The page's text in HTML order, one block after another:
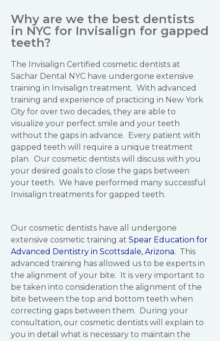
Why are we the best dentists
in NYC for Invisalign for gapped
teeth?
The Invisalign Certified cosmetic dentists at
Sachar Dental NYC have undergone extensive
training in Invisalign treatment. With advanced
training and experience of practicing in New York
City for over two decades, they are able to
visualize your perfect smile and your teeth
without the gaps in advance. Every patient with
gapped teeth will require a unique treatment
plan. Our cosmetic dentists will discuss with you
your desired goals to close the gaps between
your teeth. We have performed many successful
Invisalign treatments for gapped teeth.
Our cosmetic dentists have all undergone
extensive cosmetic training atSpear Education for
Advanced Dentistry in Scottsdale, Arizona. This
advanced training has allowed us to be experts in
the alignment of your bite. It is very important to
be taken into consideration the alignment of the
bite between the top and bottom teeth when
correcting gaps between them. During your
consultation, our cosmetic dentists will explain to
you in detail what is necessary to maintain the